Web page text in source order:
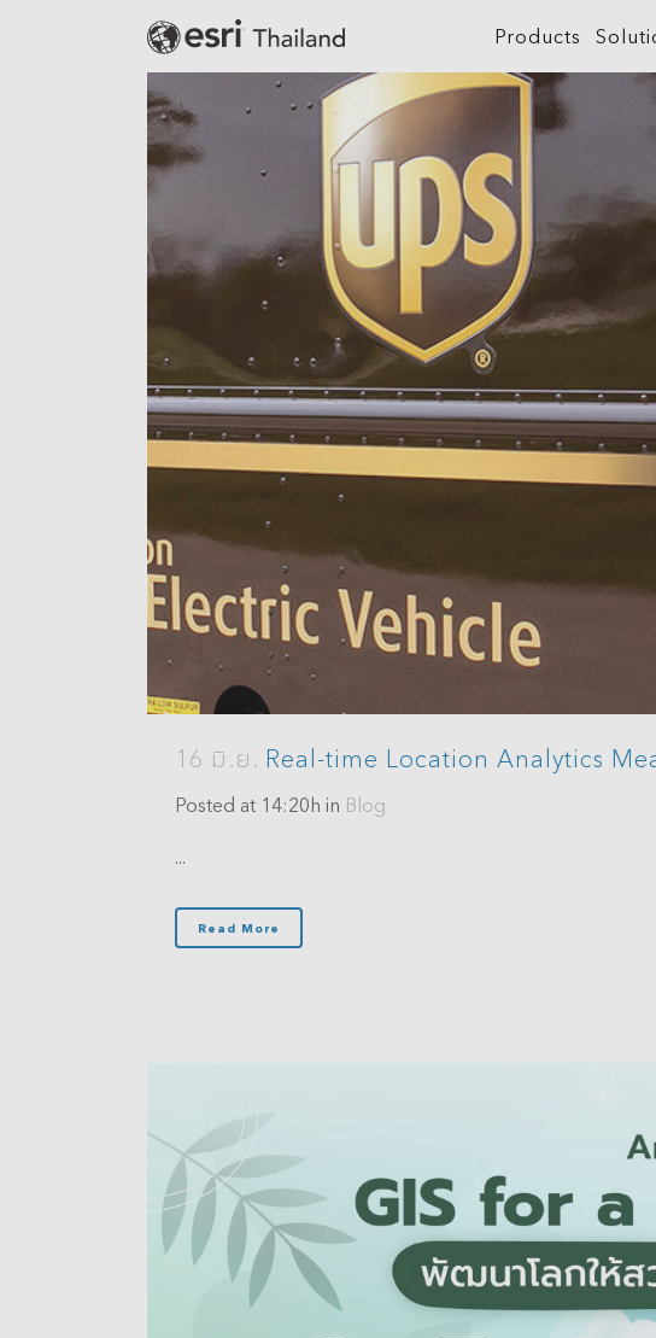
Products
Digital Twin
Location Intelligence
GeoAI
Cloud GIS
Field Operations
Spatial & Data Science
Imagery and Remote Sensing
Real-Time Visualization &
Analytics
3D Visualization & Analytics
Data Management
About ArcGIS
ArcGIS Online
ArcGIS Pro
ArcGIS
ArcGIS Apps
ArcGIS Reality
Agriculture
Architecture, Engineering &
Construction
Banking
Climate Action
Defense
Education
16 มิ.ย. Real-time Location Analytics
Posted at 14:20h in Blog
...
Read More